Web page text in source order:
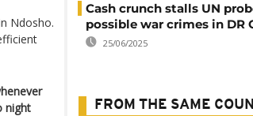
Ndosho.
night
Cash crunch stalls UN
possible war crimes in DR
25/06/2025
FROM THE SAME